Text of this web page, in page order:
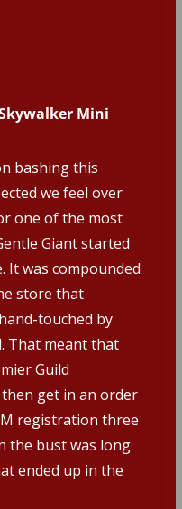
Mini
bashing this
we feel over
one of the most
Giant started
It was compounded
store that
touched by
That meant that
Guild
get in an order
registration three
the bust was long
ended up in the